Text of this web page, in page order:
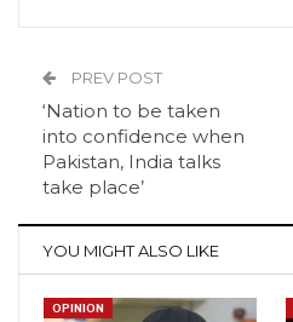
PREV POST
‘Nation to be taken
into confidence when
Pakistan, India talks
take place’
YOU MIGHT ALSO LIKE
OPINION